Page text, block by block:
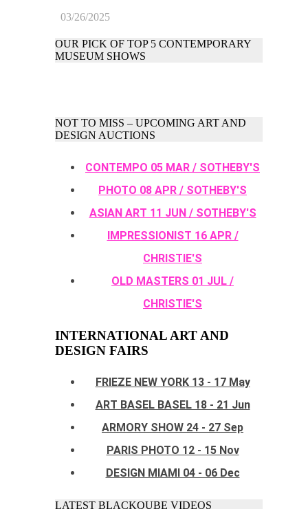
03/26/2025
OUR PICK OF TOP 5 CONTEMPORARY
MUSEUM SHOWS
NOT TO MISS – UPCOMING ART AND
DESIGN AUCTIONS
CONTEMPO 05 MAR / SOTHEBY'S
PHOTO 08 APR / SOTHEBY'S
ASIAN ART 11 JUN / SOTHEBY'S
IMPRESSIONIST 16 APR /
CHRISTIE'S
OLD MASTERS 01 JUL /
CHRISTIE'S
INTERNATIONAL ART AND
DESIGN FAIRS
FRIEZE NEW YORK 13 - 17 May
ART BASEL BASEL 18 - 21 Jun
ARMORY SHOW 24 - 27 Sep
PARIS PHOTO 12 - 15 Nov
DESIGN MIAMI 04 - 06 Dec
LATEST BLACKQUBE VIDEOS